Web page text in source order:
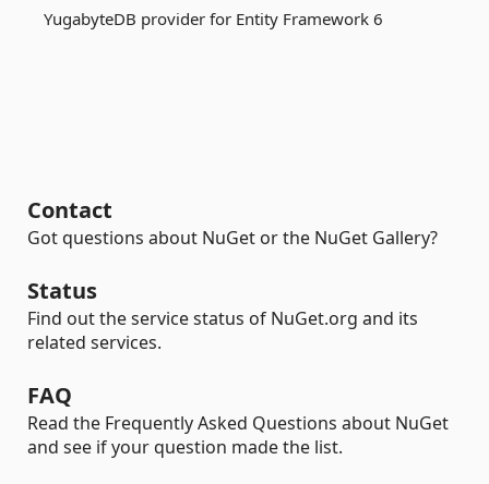
YugabyteDB provider for Entity Framework 6
Contact
Got questions about NuGet or the NuGet Gallery?
Status
Find out the service status of NuGet.org and its
related services.
FAQ
Read the Frequently Asked Questions about NuGet
and see if your question made the list.